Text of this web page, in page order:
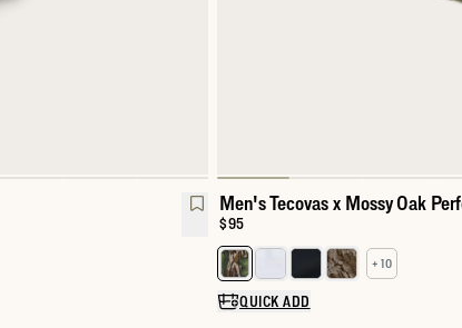
Men's Tecovas x Mossy Oak
Price:
$95
Select a color for Men's
+ 10
QUICK ADD